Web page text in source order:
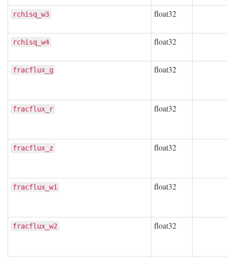
rchisq_w3 float32
rchisq_w4 float32
fracflux_g float32
fracflux_r float32
fracflux_z float32
fracflux_w1 float32
fracflux_w2 float32